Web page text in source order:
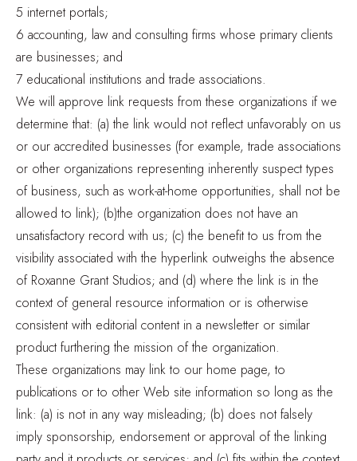
5 internet portals;
6 accounting, law and consulting firms whose primary clients
are businesses; and
7 educational institutions and trade associations.
We will approve link requests from these organizations if we
determine that: (a) the link would not reflect unfavorably on us
or our accredited businesses (for example, trade associations
or other organizations representing inherently suspect types
of business, such as work-at-home opportunities, shall not be
allowed to link); (b)the organization does not have an
unsatisfactory record with us; (c) the benefit to us from the
visibility associated with the hyperlink outweighs the absence
of Roxanne Grant Studios; and (d) where the link is in the
context of general resource information or is otherwise
consistent with editorial content in a newsletter or similar
product furthering the mission of the organization.
These organizations may link to our home page, to
publications or to other Web site information so long as the
link: (a) is not in any way misleading; (b) does not falsely
imply sponsorship, endorsement or approval of the linking